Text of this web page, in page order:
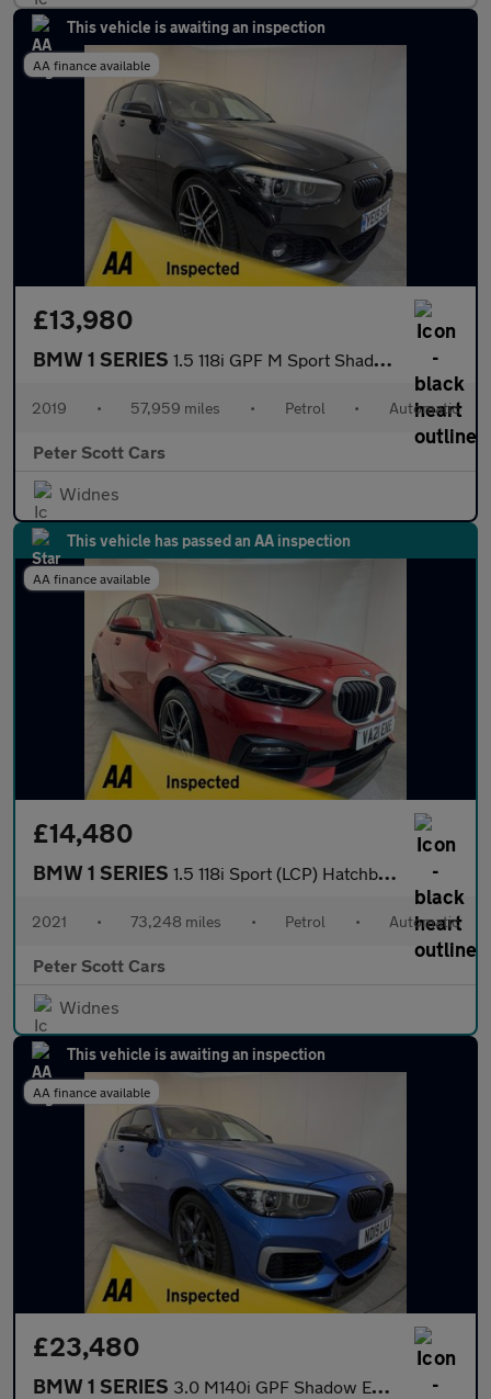
This vehicle is awaiting an inspection
AA finance available
£13,980
BMW 1 SERIES 1.5 118i GPF M Sport Shadow Edition Hatchback 5dr Petrol Auto Eu
2019 • 57,959 miles • Petrol • Automatic
Peter Scott Cars
Widnes
This vehicle has passed an AA inspection
AA finance available
£14,480
BMW 1 SERIES 1.5 118i Sport (LCP) Hatchback 5dr Petrol DCT Euro 6 (s/s) (136
2021 • 73,248 miles • Petrol • Automatic
Peter Scott Cars
Widnes
This vehicle is awaiting an inspection
AA finance available
£23,480
BMW 1 SERIES 3.0 M140i GPF Shadow Edition Hatchback 5dr Petrol Auto Euro 6 (s